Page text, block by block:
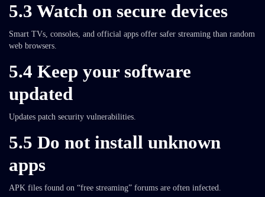
5.3 Watch on secure devices
Smart TVs, consoles, and official apps offer safer streaming than random
web browsers.
5.4 Keep your software
updated
Updates patch security vulnerabilities.
5.5 Do not install unknown
apps
APK files found on “free streaming” forums are often infected.